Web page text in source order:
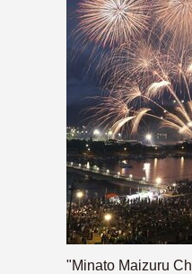
"Minato Maizuru